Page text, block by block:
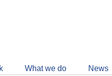
What we do News